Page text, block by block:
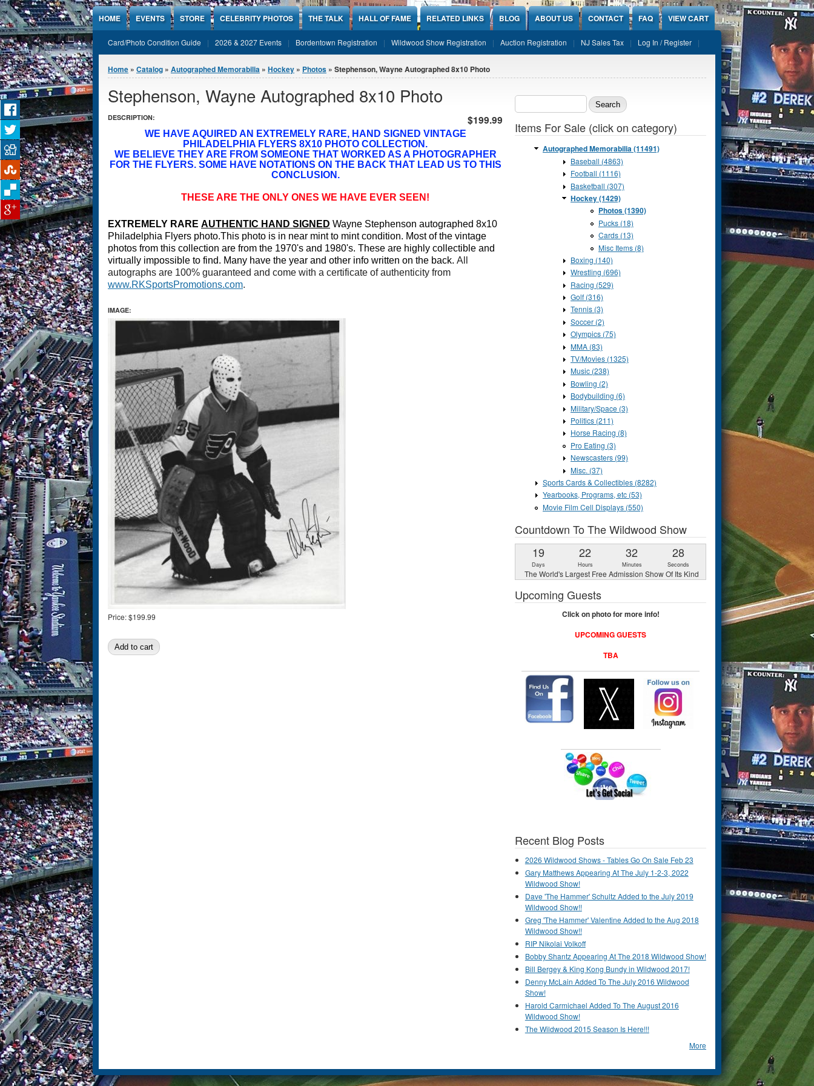
Jump to Content
HOME EVENTS STORE CELEBRITY PHOTOS THE TALK HALL OF FAME RELATED LINKS BLOG ABOUT US CONTACT FAQ VIEW CART
Card/Photo Condition Guide 2026 & 2027 Events Bordentown Registration Wildwood Show Registration Auction Registration NJ Sales Tax Log In / Register
You are here
Home » Catalog » Autographed Memorabilia » Hockey » Photos » Stephenson, Wayne Autographed 8x10 Photo
Stephenson, Wayne Autographed 8x10 Photo
$199.99
DESCRIPTION:
WE HAVE AQUIRED AN EXTREMELY RARE, HAND SIGNED VINTAGE
PHILADELPHIA FLYERS 8X10 PHOTO COLLECTION.
WE BELIEVE THEY ARE FROM SOMEONE THAT WORKED AS A PHOTOGRAPHER
FOR THE FLYERS. SOME HAVE NOTATIONS ON THE BACK THAT LEAD US TO THIS
CONCLUSION.
THESE ARE THE ONLY ONES WE HAVE EVER SEEN!
EXTREMELY RARE AUTHENTIC HAND SIGNED Wayne Stephenson autographed 8x10
Philadelphia Flyers photo.This photo is in near mint to mint condition. Most of the vintage
photos from this collection are from the 1970's and 1980's. These are highly collectible and
virtually impossible to find. Many have the year and other info written on the back. All
autographs are 100% guaranteed and come with a certificate of authenticity from
www.RKSportsPromotions.com.
IMAGE:
Price:$199.99
Search form
Items For Sale (click on category)
Autographed Memorabilia (11491)
Baseball (4863)
Football (1116)
Basketball (307)
Hockey (1429)
Photos (1390)
Pucks (18)
Cards (13)
Misc Items (8)
Boxing (140)
Wrestling (696)
Racing (529)
Golf (316)
Tennis (3)
Soccer (2)
Olympics (75)
MMA (83)
TV/Movies (1325)
Music (238)
Bowling (2)
Bodybuilding (6)
Military/Space (3)
Politics (211)
Horse Racing (8)
Pro Eating (3)
Newscasters (99)
Misc. (37)
Sports Cards & Collectibles (8282)
Yearbooks, Programs, etc (53)
Movie Film Cell Displays (550)
Countdown To The Wildwood Show
19
Days
22
Hours
32
Minutes
27
Seconds
The World's Largest Free Admission Show Of Its Kind
Upcoming Guests
Click on photo for more info!
UPCOMING GUESTS
TBA
Recent Blog Posts
2026 Wildwood Shows - Tables Go On Sale Feb 23
Gary Matthews Appearing At The July 1-2-3, 2022
Wildwood Show!
Dave 'The Hammer' Schultz Added to the July 2019
Wildwood Show!!
Greg 'The Hammer' Valentine Added to the Aug 2018
Wildwood Show!!
RIP Nikolai Volkoff
Bobby Shantz Appearing At The 2018 Wildwood Show!
Bill Bergey & King Kong Bundy in Wildwood 2017!
Denny McLain Added To The July 2016 Wildwood
Show!
Harold Carmichael Added To The August 2016
Wildwood Show!
The Wildwood 2015 Season Is Here!!!
More